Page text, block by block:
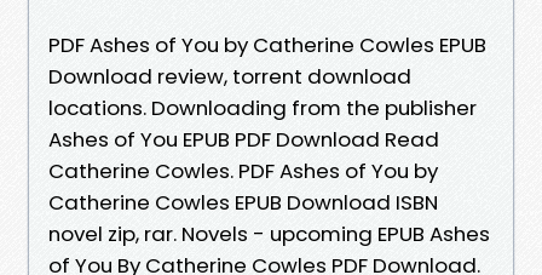
PDF Ashes of You by Catherine Cowles EPUB
Download review, torrent download
locations. Downloading from the publisher
Ashes of You EPUB PDF Download Read
Catherine Cowles. PDF Ashes of You by
Catherine Cowles EPUB Download ISBN
novel zip, rar. Novels - upcoming EPUB Ashes
of You By Catherine Cowles PDF Download.